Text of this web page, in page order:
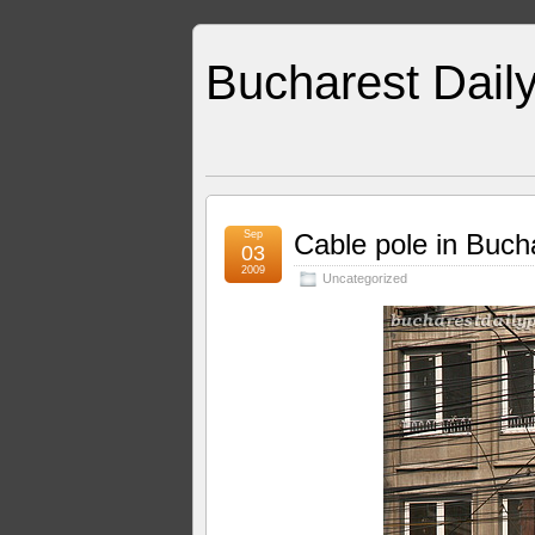
Bucharest
Cable pole in
Uncategorized
Sep
03
2009